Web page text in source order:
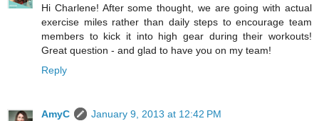
Hi Charlene! After some thought, we are going with actual
exercise miles rather than daily steps to encourage team
members to kick it into high gear during their workouts!
Great question - and glad to have you on my team!
Reply
AmyC
January 9, 2013 at 12:42 PM